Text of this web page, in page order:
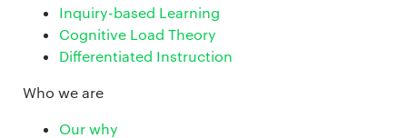
Inquiry-based Learning
Cognitive Load Theory
Differentiated Instruction
Who we are
Our why